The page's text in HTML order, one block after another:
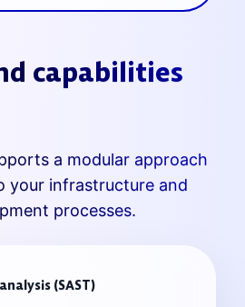
capabilities
a modular approach
your infrastructure and
processes.
(SAST)